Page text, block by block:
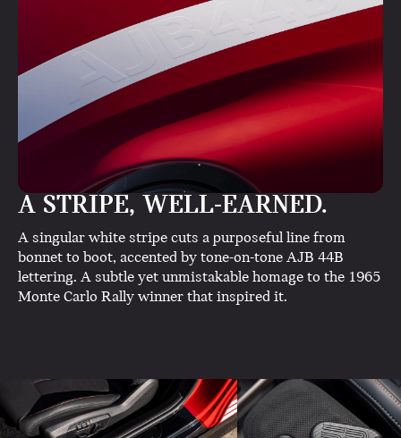
A STRIPE, WELL-EARNED.
A singular white stripe cuts a purposeful line from
bonnet to boot, accented by tone-on-tone AJB 44B
lettering. A subtle yet unmistakable homage to the 1965
Monte Carlo Rally winner that inspired it.